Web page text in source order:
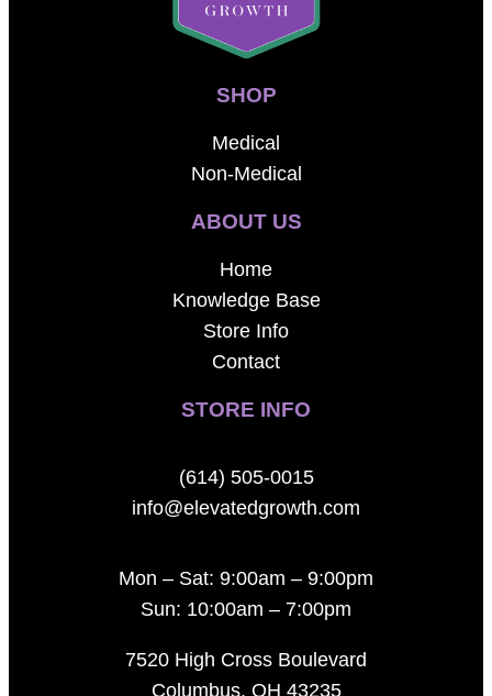
SHOP
Medical
Non-Medical
ABOUT US
Home
Knowledge Base
Store Info
Contact
STORE INFO
(614) 505-0015
info@elevatedgrowth.com
Mon – Sat: 9:00am – 9:00pm
Sun: 10:00am – 7:00pm
7520 High Cross Boulevard
Columbus, OH 43235